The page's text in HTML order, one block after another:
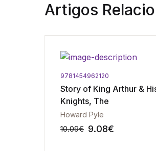
Artigos
9781454962120
Story of King Arthur &
Knights, The
Howard Pyle
10.09€ 9.08€